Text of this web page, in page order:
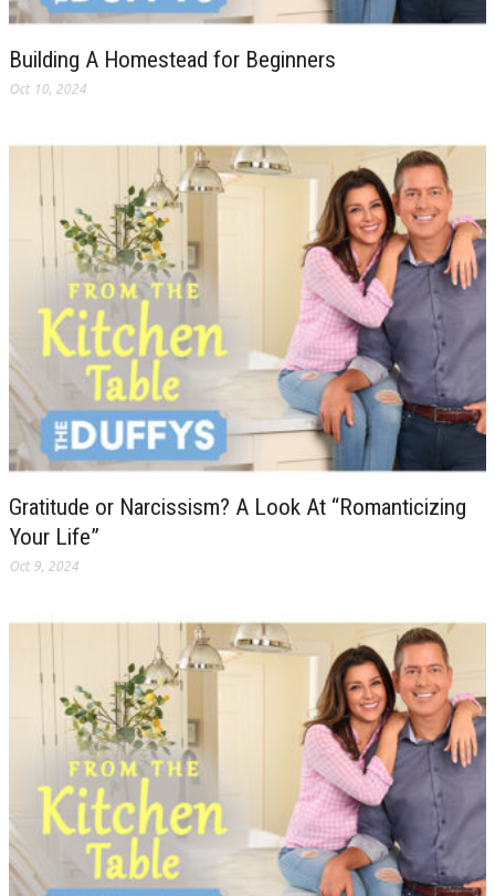
Building A Homestead for Beginners
Oct 10, 2024
Gratitude or Narcissism? A Look At “Romanticizing
Your Life”
Oct 9, 2024